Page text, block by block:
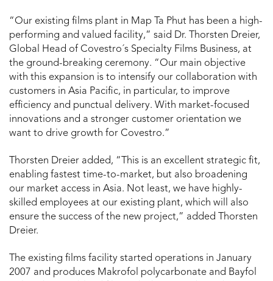
“Our existing films plant in Map Ta Phut has been a high-
performing and valued facility,” said Dr. Thorsten Dreier,
Global Head of Covestro´s Specialty Films Business, at
the ground-breaking ceremony. “Our main objective
with this expansion is to intensify our collaboration with
customers in Asia Pacific, in particular, to improve
efficiency and punctual delivery. With market-focused
innovations and a stronger customer orientation we
want to drive growth for Covestro.”
Thorsten Dreier added, “This is an excellent strategic fit,
enabling fastest time-to-market, but also broadening
our market access in Asia. Not least, we have highly-
skilled employees at our existing plant, which will also
ensure the success of the new project,” added Thorsten
Dreier.
The existing films facility started operations in January
2007 and produces Makrofol polycarbonate and Bayfol